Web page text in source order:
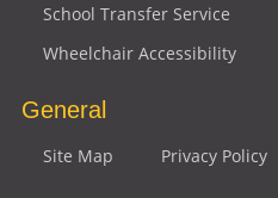
School Transfer Service
Wheelchair Accessibility
General
Site Map Privacy Policy